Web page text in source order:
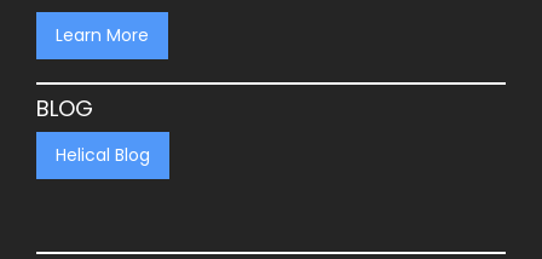
Learn More
BLOG
Helical Blog